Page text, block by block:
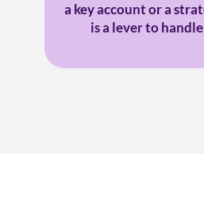
a key account or a
is a lever to